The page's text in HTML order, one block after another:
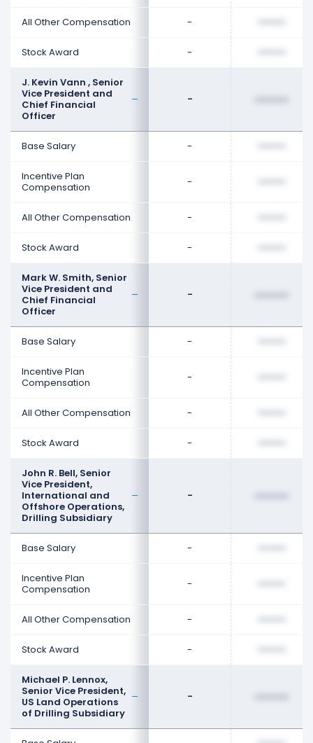
All Other Compensation -
Stock Award -
J. Kevin Vann , Senior
Vice President and
Chief Financial
Officer
-
Base Salary -
Incentive Plan
Compensation
-
All Other Compensation -
Stock Award -
Mark W. Smith, Senior
Vice President and
Chief Financial
Officer
-
Base Salary -
Incentive Plan
Compensation
-
All Other Compensation -
Stock Award -
John R. Bell, Senior
Vice President,
International and
Offshore Operations,
Drilling Subsidiary
-
Base Salary -
Incentive Plan
Compensation
-
All Other Compensation -
Stock Award -
Michael P. Lennox,
Senior Vice President,
US Land Operations
of Drilling Subsidiary
-